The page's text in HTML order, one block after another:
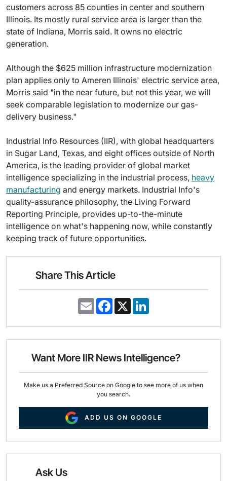
customers across 85 counties in center and southern
Illinois. Its mostly rural service area is larger than the
state of Indiana, Morris said. It owns no electric
generation.
Although the $625 million infrastructure modernization
plan applies only to Ameren Illinois' electric service area,
Morris said "in the near future, but not this year, we will
seek comparable legislation to modernize our gas-
delivery business."
Industrial Info Resources (IIR), with global headquarters
in Sugar Land, Texas, and eight offices outside of North
America, is the leading provider of global market
intelligence specializing in the industrial process, heavy
manufacturing and energy markets. Industrial Info's
quality-assurance philosophy, the Living Forward
Reporting Principle, provides up-to-the-minute
intelligence on what's happening now, while constantly
keeping track of future opportunities.
Share This Article
E
m
i
F
a
e
o
k
X
k
d
n
Want More IIR News Intelligence?
Make us a Preferred Source on Google to see more of us when
you search.
ADD US ON GOOGLE
Ask Us